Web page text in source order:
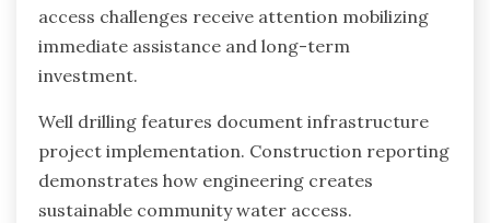
access challenges receive attention mobilizing
immediate assistance and long-term
investment.
Well drilling features document infrastructure
project implementation. Construction reporting
demonstrates how engineering creates
sustainable community water access.